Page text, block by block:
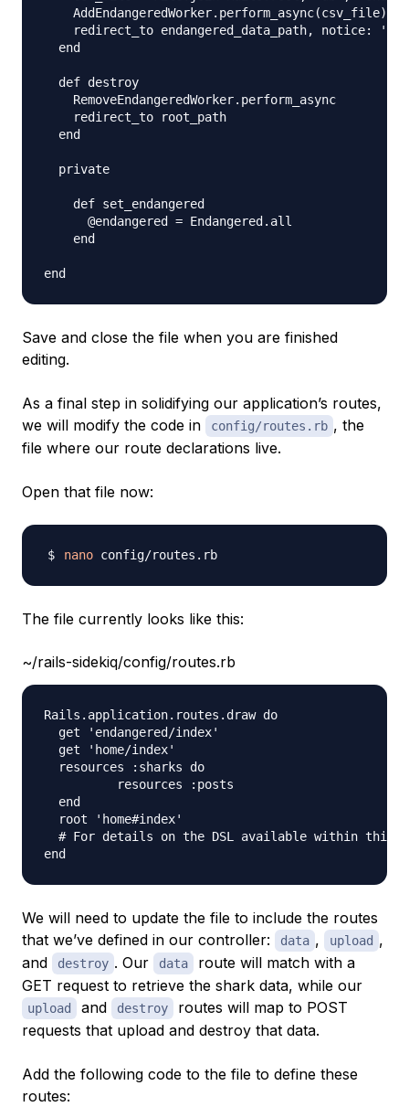
    AddEndangeredWorker.perform_async(csv_file)
redirect_to endangered_data_path, notice:
  end
  def destroy
    RemoveEndangeredWorker.perform_async
    redirect_to root_path
  end
  private
    def set_endangered
      @endangered = Endangered.all
    end
Save and close the file when you are finished
editing.
As a final step in solidifying our application’s routes,
we will modify the code in
config/routes.rb , the
file where our route declarations live.
Open that file now:
nano
The file currently looks like this:
~/rails-sidekiq/config/routes.rb
Rails.application.routes.draw do
  get 'endangered/index'
  get 'home/index'
  resources :sharks do
          resources :posts
  end
  root 'home#index'
# For details on the DSL available within this
We will need to update the file to include the routes
that we’ve defined in our controller:
data , upload ,
and
destroy . Our data
route will match with a
GET request to retrieve the shark data, while our
upload and destroy
routes will map to POST
requests that upload and destroy that data.
Add the following code to the file to define these
routes: